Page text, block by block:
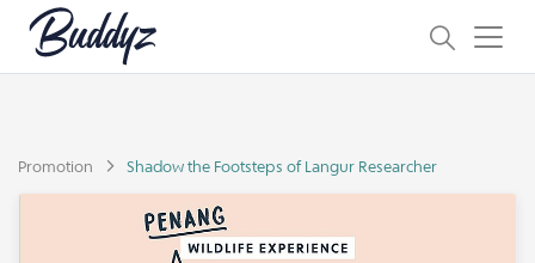
Promotion Shadow the Footsteps of Langur Researcher